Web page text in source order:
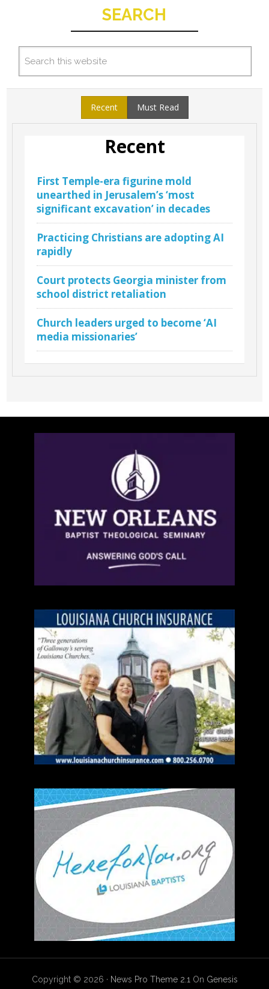
SEARCH
Recent Must Read
Recent
First Temple-era figurine mold
unearthed in Jerusalem’s ‘most
significant excavation’ in decades
Practicing Christians are adopting AI
rapidly
Court protects Georgia minister from
school district retaliation
Church leaders urged to become ‘AI
media missionaries’
Copyright © 2026 · News Pro Theme 2.1On Genesis